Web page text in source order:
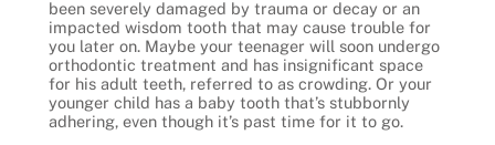
been severely damaged by trauma or decay or an
impacted wisdom tooth that may cause trouble for
you later on. Maybe your teenager will soon undergo
orthodontic treatment and has insignificant space
for his adult teeth, referred to as crowding. Or your
younger child has a baby tooth that’s stubbornly
adhering, even though it’s past time for it to go.